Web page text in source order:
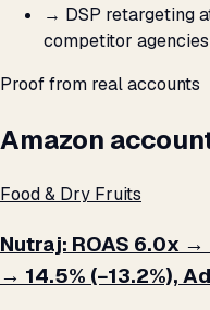
→ DSP retargeting
competitor agencies
Proof from real accounts
Amazon
Food & Dry Fruits
Nutraj: ROAS 6.0x →
→ 14.5% (−13.2%),